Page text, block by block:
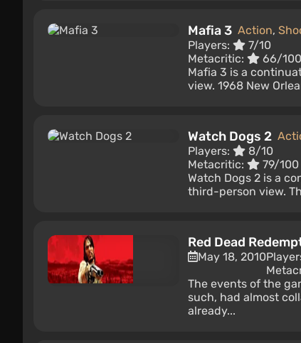
Mafia 3 Action,
Players:
7/10
Metacritic:
66/100
Mafia 3 is a
view. 1968 New
Watch Dogs 2
Players:
8/10
Metacritic:
79/100
Watch Dogs 2 is a
third-person view.
Red Dead
May 18, 2010
The events of the
such, had almost
already...